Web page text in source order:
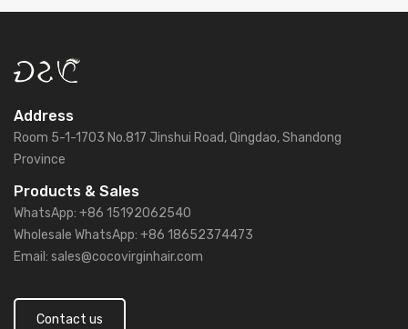
Address
Room 5-1-1703 No.817 Jinshui Road, Qingdao, Shandong
Province
Products & Sales
WhatsApp: +86 15192062540
Wholesale WhatsApp: +86 18652374473
Email: sales@cocovirginhair.com
Contact us